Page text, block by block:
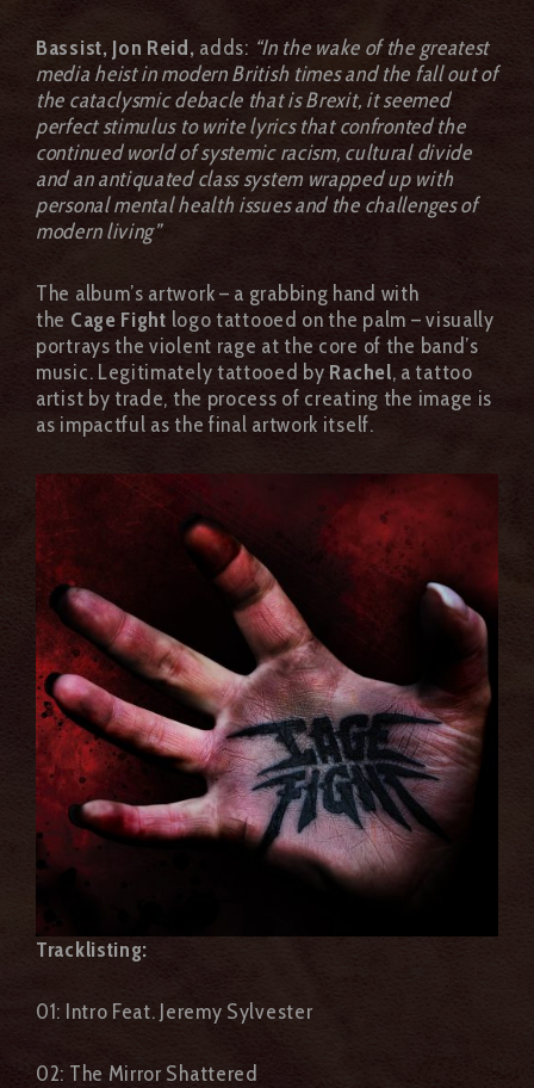
Bassist, Jon Reid, adds: “In the wake of the greatest
media heist in modern British times and the fall out of
the cataclysmic debacle that is Brexit, it seemed
perfect stimulus to write lyrics that confronted the
continued world of systemic racism, cultural divide
and an antiquated class system wrapped up with
personal mental health issues and the challenges of
modern living”
The album’s artwork – a grabbing hand with
the Cage Fight logo tattooed on the palm – visually
portrays the violent rage at the core of the band’s
music. Legitimately tattooed by Rachel, a tattoo
artist by trade, the process of creating the image is
as impactful as the final artwork itself.
Tracklisting:
01: Intro Feat. Jeremy Sylvester
02: The Mirror Shattered